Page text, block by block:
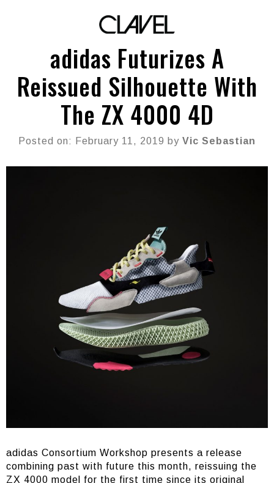
adidas Futurizes A
Reissued Silhouette With
The ZX 4000 4D
Posted on: February 11, 2019 by Vic Sebastian
adidas Consortium Workshop presents a release
combining past with future this month, reissuing the
ZX 4000 model for the first time since its original